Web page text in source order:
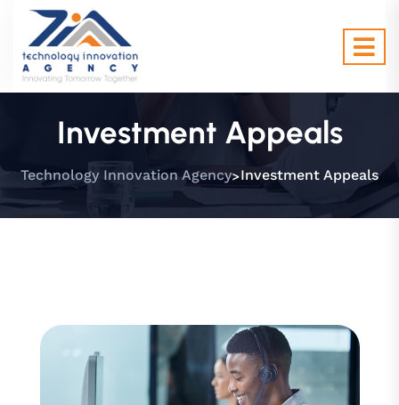
Investment Appeals
Technology Innovation Agency>Investment Appeals